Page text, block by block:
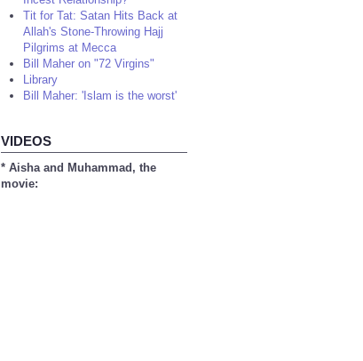
Tit for Tat: Satan Hits Back at
Allah's Stone-Throwing Hajj
Pilgrims at Mecca
Bill Maher on "72 Virgins"
Library
Bill Maher: 'Islam is the worst'
VIDEOS
* Aisha and Muhammad, the
movie: